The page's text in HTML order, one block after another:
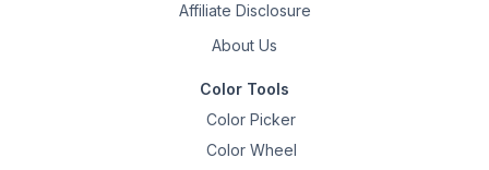
Affiliate Disclosure
About Us
Color Tools
Color Picker
Color Wheel